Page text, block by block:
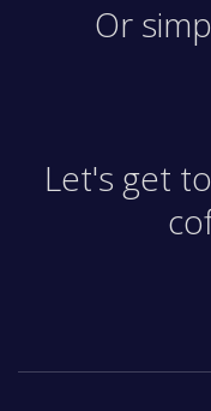
Or
Let's get